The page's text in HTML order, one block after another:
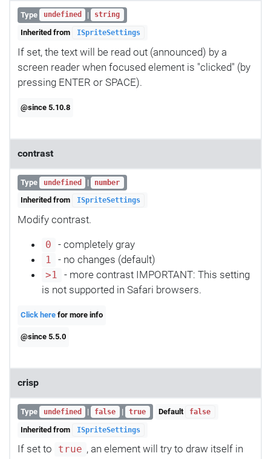
Type undefined | string
Inherited from ISpriteSettings
If set, the text will be read out (announced) by a
screen reader when focused element is "clicked" (by
pressing ENTER or SPACE).
@since 5.10.8
contrast
Type undefined | number
Inherited from ISpriteSettings
Modify contrast.
0 - completely gray
1 - no changes (default)
>1
- more contrast IMPORTANT: This setting
is not supported in Safari browsers.
Click here for more info
@since 5.5.0
crisp
Type undefined | false | true Default false
Inherited from ISpriteSettings
If set to true , an element will try to draw itself in